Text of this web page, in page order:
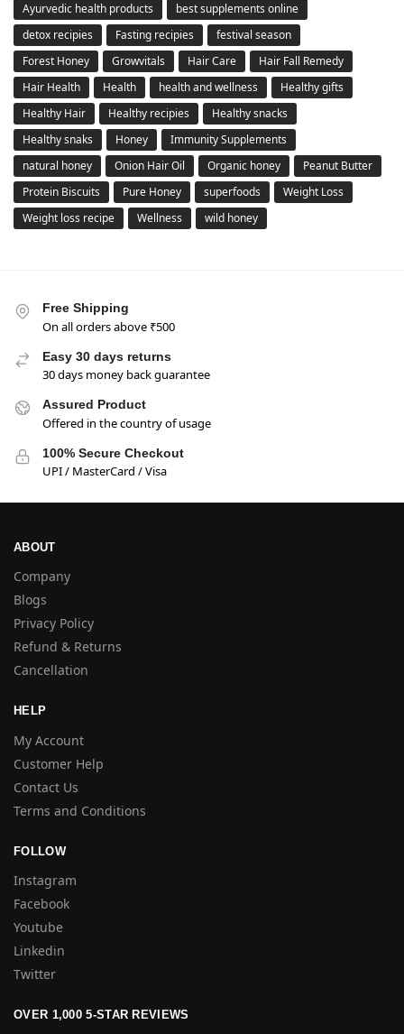
Ayurvedic health products
best supplements online
detox recipies
Fasting recipies
festival season
Forest Honey
Growvitals Hair Care
Hair Fall Remedy
Hair Health
Health health and wellness
Healthy gifts
Healthy Hair
Healthy recipies
Healthy snacks
Healthy snaks
Honey
Immunity Supplements
natural honey
Onion Hair Oil Organic honey
Peanut Butter
Protein Biscuits
Pure Honey superfoods
Weight Loss
Weight loss recipe
Wellness wild honey
Free Shipping
On all orders above ₹500
Easy 30 days returns
30 days money back guarantee
Assured Product
Offered in the country of usage
100% Secure Checkout
UPI / MasterCard / Visa
ABOUT
Company
Blogs
Privacy Policy
Refund & Returns
Cancellation
HELP
My Account
Customer Help
Contact Us
Terms and Conditions
FOLLOW
Instagram
Facebook
Youtube
Linkedin
Twitter
OVER 1,000 5-STAR REVIEWS